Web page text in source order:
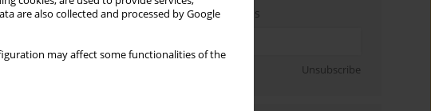
are also collected and processed by Google
may affect some functionalities of the
Enter your email address
Unsubscribe